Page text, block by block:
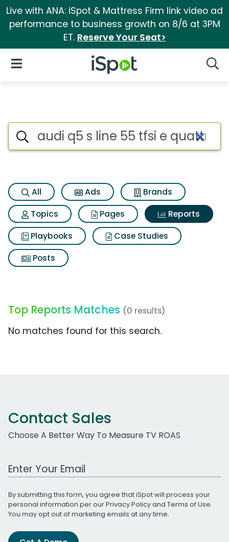
Live with ANA: iSpot & Mattress Firm link video ad
performance to business growth on 8/6 at 3PM
ET. Reserve Your Seat>
iSpot Logo
Open Navigation
Search iSpot
All Ads
Brands
Topics
Pages
Reports
Playbooks
Case Studies
Posts
Top Reports Matches (0 results)
No matches found for this search.
Contact Sales
Choose A Better Way To Measure TV ROAS
Work Email Address
By submitting this form, you agree that iSpot will process your
personal information per ourPrivacy Policyand Terms of Use.
You may opt out of marketing emails at any time.